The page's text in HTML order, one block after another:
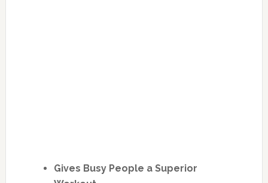
Gives Busy People a Superior